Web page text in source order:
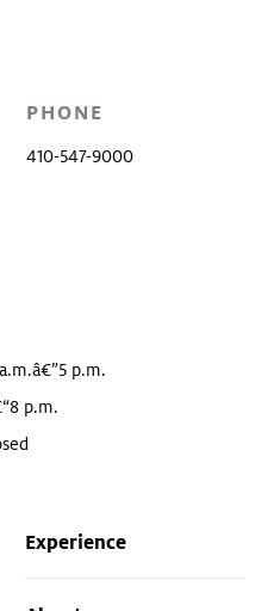
p.m.
p.m.
PHONE
410-547-9000
Experience